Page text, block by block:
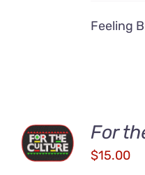
Feeling
ADD TO
CART
/
For
$15.00